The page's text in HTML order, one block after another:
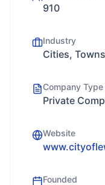
910
Industry
Cities,
Company Type
Private
Website
Founded